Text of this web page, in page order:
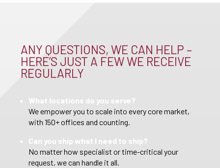
ANY QUESTIONS, WE CAN HELP –
HERE’S JUST A FEW WE RECEIVE
REGULARLY
What locations do you serve?
We empower you to scale into every core market,
with 150+ offices and counting.
Can you ship what I need to ship?
No matter how specialist or time-critical your
request, we can handle it all.